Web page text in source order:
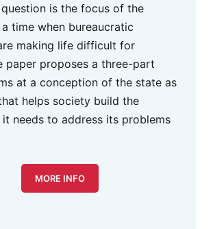
is the focus of the
time when bureaucratic
making life difficult for
paper proposes a three-part
at a conception of the state as
helps society build the
needs to address its problems
MORE INFO